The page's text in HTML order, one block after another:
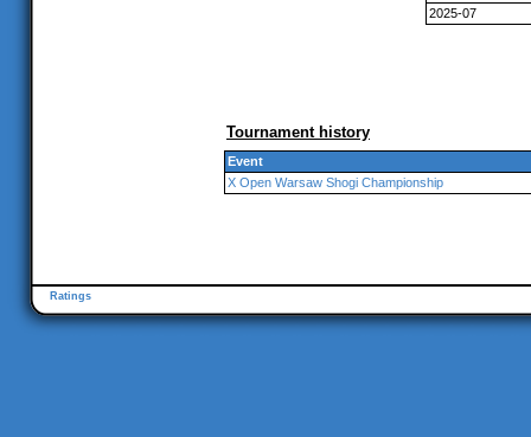
2025-07
Tournament history
Event
X Open Warsaw Shogi Championship
Ratings